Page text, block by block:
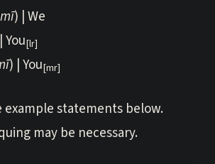
) | We
You[lr]
) | You[mr]
example statements below.
may be necessary.